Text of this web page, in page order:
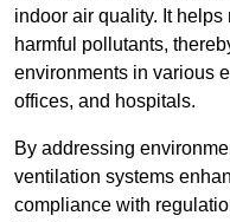
indoor air quality. It
harmful pollutants,
environments in various
offices, and hospitals.
By addressing
ventilation systems
compliance with